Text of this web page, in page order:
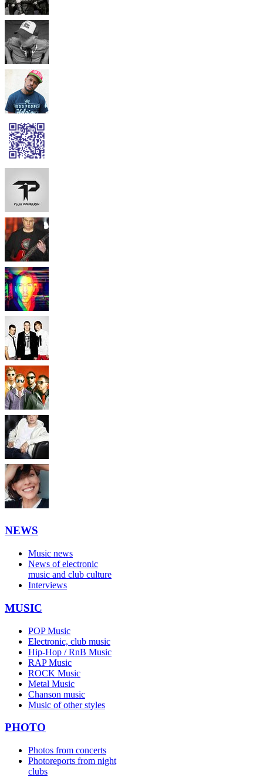
NEWS
Music news
News of electronic
music and club culture
Interviews
MUSIC
POP Music
Electronic, club music
Hip-Hop / RnB Music
RAP Music
ROCK Music
Metal Music
Chanson music
Music of other styles
PHOTO
Photos from concerts
Photoreports from night
clubs